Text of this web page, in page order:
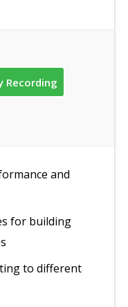
Recording
and
for building
to different